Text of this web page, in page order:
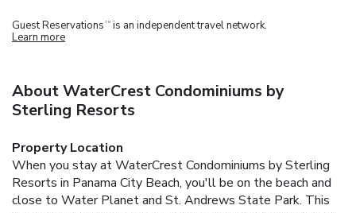
Guest Reservations TM is an independent travel network.
Learn more
About WaterCrest Condominiums by
Sterling Resorts
Property Location
When you stay at WaterCrest Condominiums by Sterling
Resorts in Panama City Beach, you'll be on the beach and
close to Water Planet and St. Andrews State Park. This